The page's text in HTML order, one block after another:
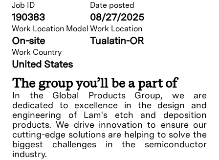
Job ID
190383
Date posted
08/27/2025
Work Location Model
On-site
Work Location
Tualatin-OR
Work Country
United States
The group you’ll be a part of
In the Global Products Group, we are
dedicated to excellence in the design and
engineering of Lam's etch and deposition
products. We drive innovation to ensure our
cutting-edge solutions are helping to solve the
biggest challenges in the semiconductor
industry.